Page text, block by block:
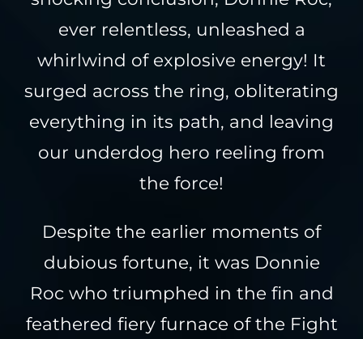
ever relentless, unleashed a
whirlwind of explosive energy! It
surged across the ring, obliterating
everything in its path, and leaving
our underdog hero reeling from
the force!
Despite the earlier moments of
dubious fortune, it was Donnie
Roc who triumphed in the fin and
feathered fiery furnace of the Fight